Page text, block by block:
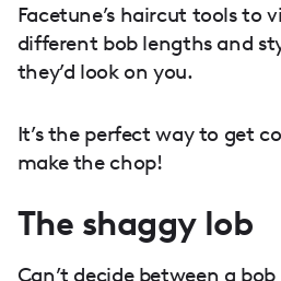
Facetune’s haircut tools to
different bob lengths and
they’d look on you.
It’s the perfect way to get
make the chop!
The shaggy lob
Can’t decide between a